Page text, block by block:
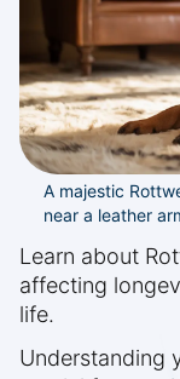
A majestic
near a leather
Learn about
affecting
life.
Understanding